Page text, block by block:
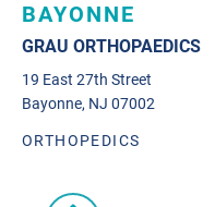
BAYONNE
GRAU ORTHOPAEDICS
19 East 27th Street
Bayonne, NJ 07002
ORTHOPEDICS